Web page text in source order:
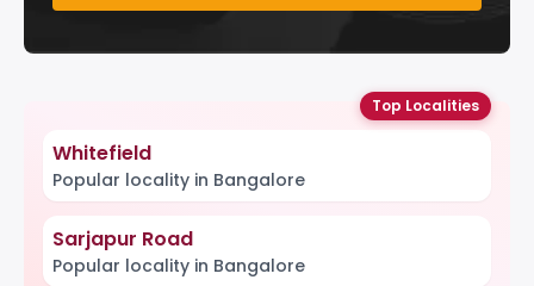
Top Localities
Whitefield
Popular locality in Bangalore
Sarjapur Road
Popular locality in Bangalore